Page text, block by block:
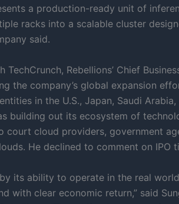
a production-ready unit of
racks into a scalable cluster
said.
TechCrunch, Rebellions’ Chief
the company’s global expansion
in the U.S., Japan, Saudi
building out its ecosystem of
court cloud providers, government
He declined to comment on IPO
its ability to operate in the real
with clear economic return,” said